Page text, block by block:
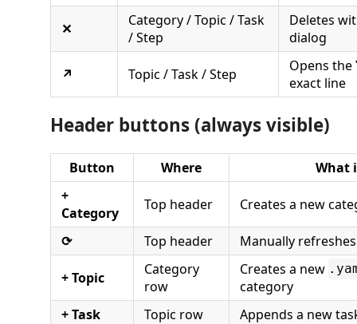
✕
Category / Topic / Task
/ Step
Deletes
dialog
↗ Topic / Task / Step
Opens the
exact line
Header buttons (always visible)
Button Where
What
+
Category
Top header Creates a new
⟳ Top header Manually
+ Topic
Category
row
Creates a new
category
+ Task
Topic row
Appends a new